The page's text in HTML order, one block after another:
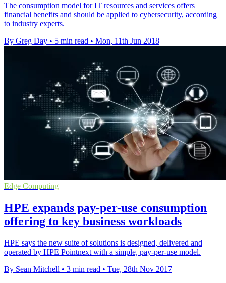
The consumption model for IT resources and services offers
financial benefits and should be applied to cybersecurity, according
to industry experts.
By Greg Day • 5 min read • Mon, 11th Jun 2018
Edge Computing
HPE expands pay-per-use consumption
offering to key business workloads
HPE says the new suite of solutions is designed, delivered and
operated by HPE Pointnext with a simple, pay-per-use model.
By Sean Mitchell • 3 min read • Tue, 28th Nov 2017